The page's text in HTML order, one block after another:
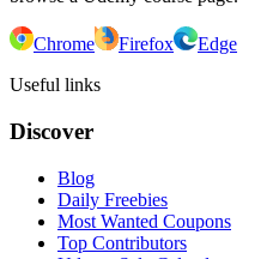
Chrome Firefox
Edge
Useful links
Discover
Blog
Daily Freebies
Most Wanted Coupons
Top Contributors